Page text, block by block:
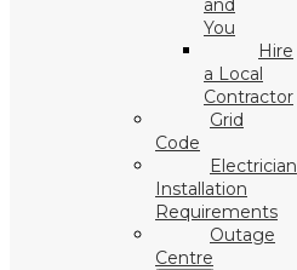
and
You
Hire
a Local
Contractor
Grid
Code
Electrician
Installation
Requirements
Outage
Centre